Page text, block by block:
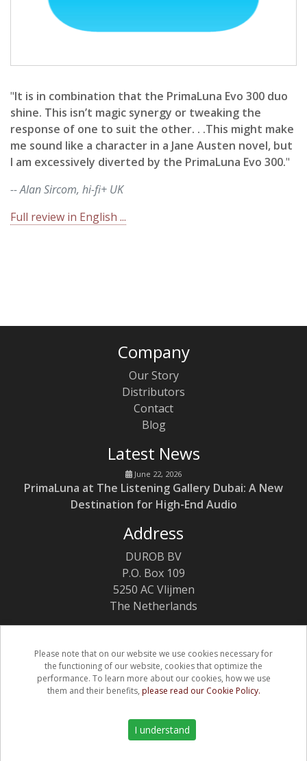
Please note that on our website we use cookies necessary for
the functioning of our website, cookies that optimize the
performance. To learn more about our cookies, how we use
them and their benefits, please read our Cookie Policy.
I understand
"It is in combination that the PrimaLuna Evo 300 duo
shine. This isn’t magic synergy or tweaking the
response of one to suit the other. . .This might make
me sound like a character in a Jane Austen novel, but
I am excessively diverted by the PrimaLuna Evo 300."
-- Alan Sircom, hi-fi+ UK
Full review in English ...
Company
Our Story
Distributors
Contact
Blog
Latest News
June 22, 2026
PrimaLuna at The Listening Gallery Dubai: A New
Destination for High-End Audio
Address
DUROB BV
P.O. Box 109
5250 AC Vlijmen
The Netherlands
(C) Copyright PrimaLuna 2026
Privacy & Cookie Policy
Warranty